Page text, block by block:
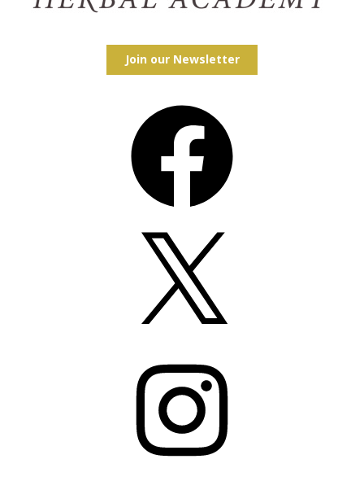
Join our Newsletter